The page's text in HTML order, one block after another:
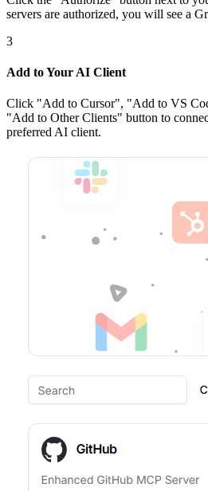
servers are authorized, you will see a
3
Add to Your AI Client
Click "Add to Cursor", "Add to VS
"Add to Other Clients" button to
preferred AI client.